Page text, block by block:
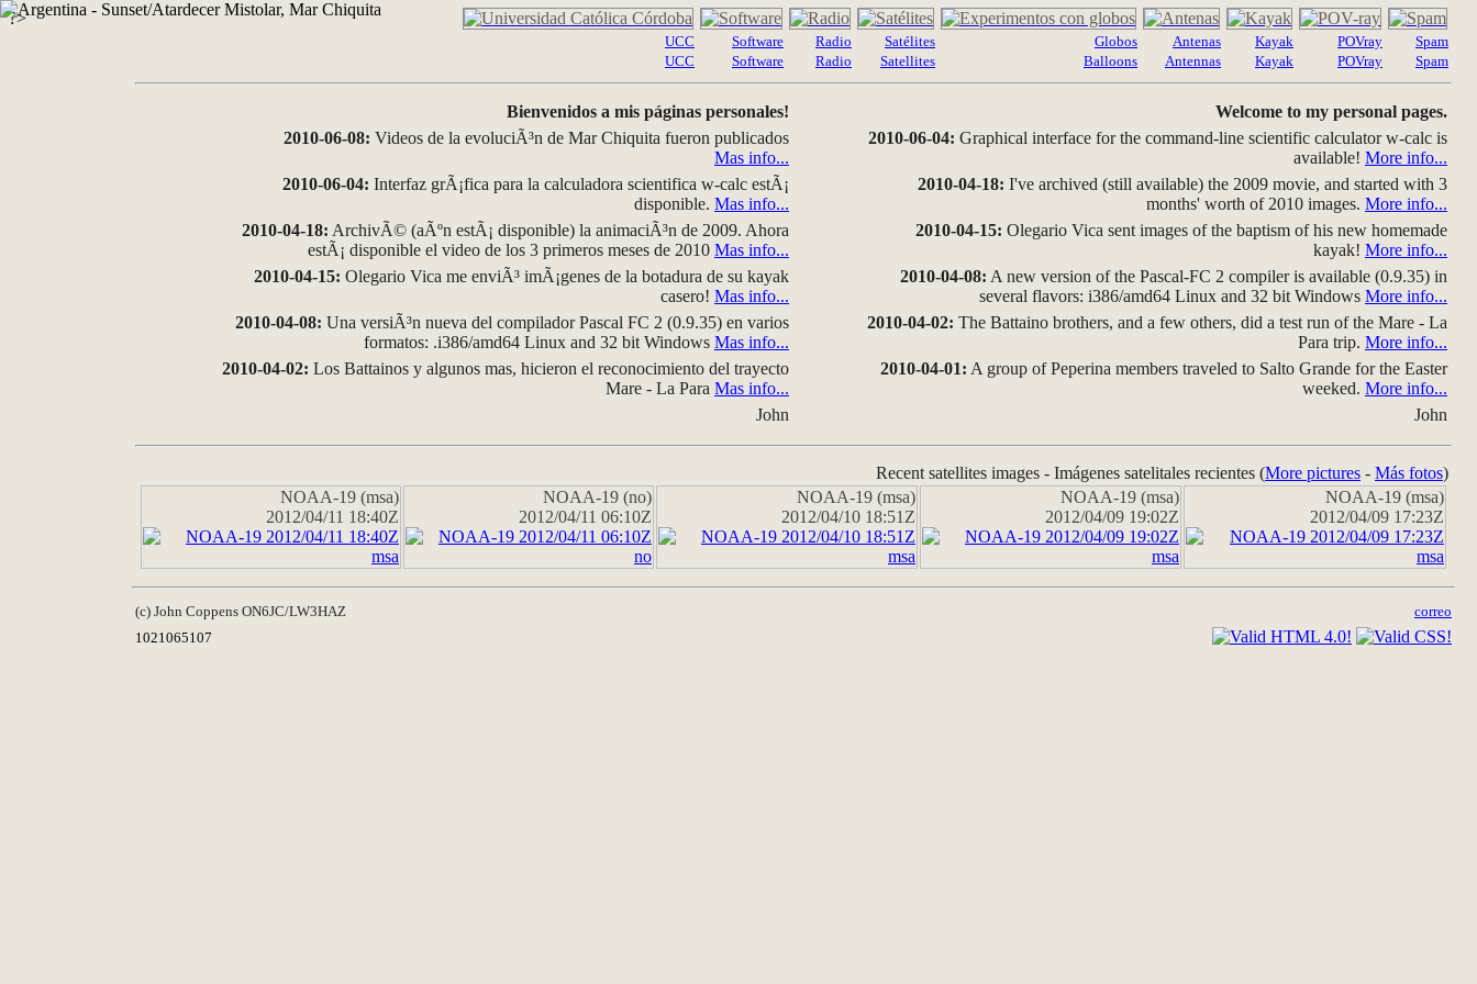
?>
UCC
UCC
Software
Software
Radio
Radio
Satélites
Satellites
Globos
Balloons
Antenas
Antennas
Kayak
Kayak
POVray
POVray
Spam
Spam
Bienvenidos a mis páginas personales!
2010-06-08: Videos de la evoluciÃ³n de Mar Chiquita fueron publicados
Mas info...
2010-06-04: Interfaz grÃ¡fica para la calculadora scientifica w-calc estÃ¡
disponible. Mas info...
2010-04-18: ArchivÃ© (aÃºn estÃ¡ disponible) la animaciÃ³n de 2009. Ahora
estÃ¡ disponible el video de los 3 primeros meses de 2010 Mas info...
2010-04-15: Olegario Vica me enviÃ³ imÃ¡genes de la botadura de su kayak
casero! Mas info...
2010-04-08: Una versiÃ³n nueva del compilador Pascal FC 2 (0.9.35) en varios
formatos: .i386/amd64 Linux and 32 bit Windows Mas info...
2010-04-02: Los Battainos y algunos mas, hicieron el reconocimiento del trayecto
Mare - La Para Mas info...
John
Welcome to my personal pages.
2010-06-04: Graphical interface for the command-line scientific calculator w-calc is
available! More info...
2010-04-18: I've archived (still available) the 2009 movie, and started with 3
months' worth of 2010 images. More info...
2010-04-15: Olegario Vica sent images of the baptism of his new homemade
kayak! More info...
2010-04-08: A new version of the Pascal-FC 2 compiler is available (0.9.35) in
several flavors: i386/amd64 Linux and 32 bit Windows More info...
2010-04-02: The Battaino brothers, and a few others, did a test run of the Mare - La
Para trip. More info...
2010-04-01: A group of Peperina members traveled to Salto Grande for the Easter
weeked. More info...
John
Recent satellites images - Imágenes satelitales recientes (More pictures - Más fotos)
NOAA-19 (msa)
2012/04/11 18:40Z
NOAA-19 (no)
2012/04/11 06:10Z
NOAA-19 (msa)
2012/04/10 18:51Z
NOAA-19 (msa)
2012/04/09 19:02Z
NOAA-19 (msa)
2012/04/09 17:23Z
(c) John Coppens ON6JC/LW3HAZ
correo
1021065107